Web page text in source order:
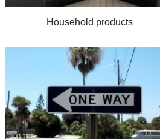
Household products